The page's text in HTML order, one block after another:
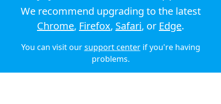
Privacy policy
Cookie policy
© 2026 Audioboom
We recommend upgrading to the latest
Chrome, Firefox, Safari, or Edge.
You can visit oursupport centerif you're having
problems.